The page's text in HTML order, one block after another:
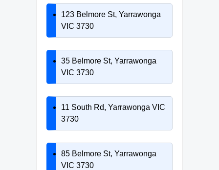
123 Belmore St, Yarrawonga
VIC 3730
35 Belmore St, Yarrawonga
VIC 3730
11 South Rd, Yarrawonga VIC
3730
85 Belmore St, Yarrawonga
VIC 3730